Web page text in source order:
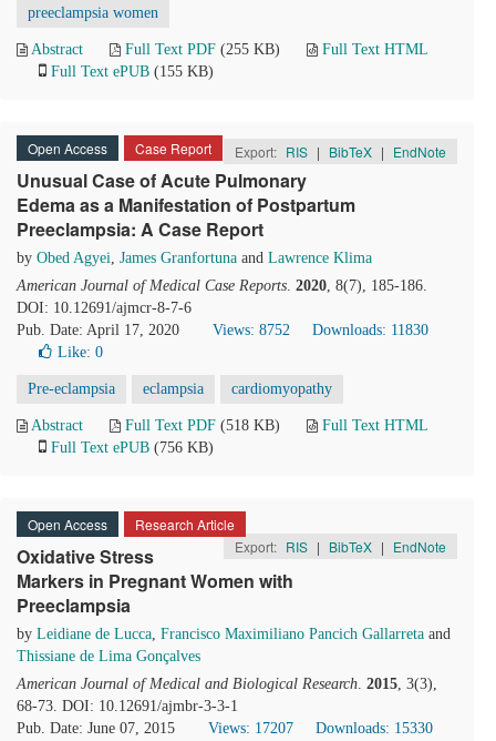
preeclampsia women
Abstract Full Text PDF (255 KB)
Full Text HTML
Full Text ePUB (155 KB)
Open Access Case Report Export: RIS | BibTeX | EndNote
Unusual Case of Acute Pulmonary
Edema as a Manifestation of Postpartum
Preeclampsia: A Case Report
by Obed Agyei, James Granfortuna and Lawrence Klima
American Journal of Medical Case Reports. 2020, 8(7), 185-186.
DOI: 10.12691/ajmcr-8-7-6
Pub. Date: April 17, 2020
Views: 8752
Downloads: 11830
Like: 0
Pre-eclampsia eclampsia cardiomyopathy
Abstract Full Text PDF (518 KB)
Full Text HTML
Full Text ePUB (756 KB)
Open Access
Research Article
Export: RIS | BibTeX | EndNote
Oxidative Stress
Markers in Pregnant Women with
Preeclampsia
by Leidiane de Lucca, Francisco Maximiliano Pancich Gallarreta and
Thissiane de Lima Gonçalves
American Journal of Medical and Biological Research. 2015, 3(3),
68-73. DOI: 10.12691/ajmbr-3-3-1
Pub. Date: June 07, 2015
Views: 17207
Downloads: 15330